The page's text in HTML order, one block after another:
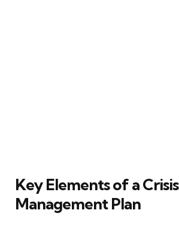
Key Elements of a Crisis
Management Plan